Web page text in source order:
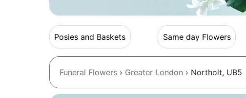
Posies and Baskets Same day Flowers
Funeral Flowers› Greater London › Northolt, UB5